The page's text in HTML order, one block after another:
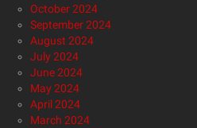
October 2024
September 2024
August 2024
July 2024
June 2024
May 2024
April 2024
March 2024